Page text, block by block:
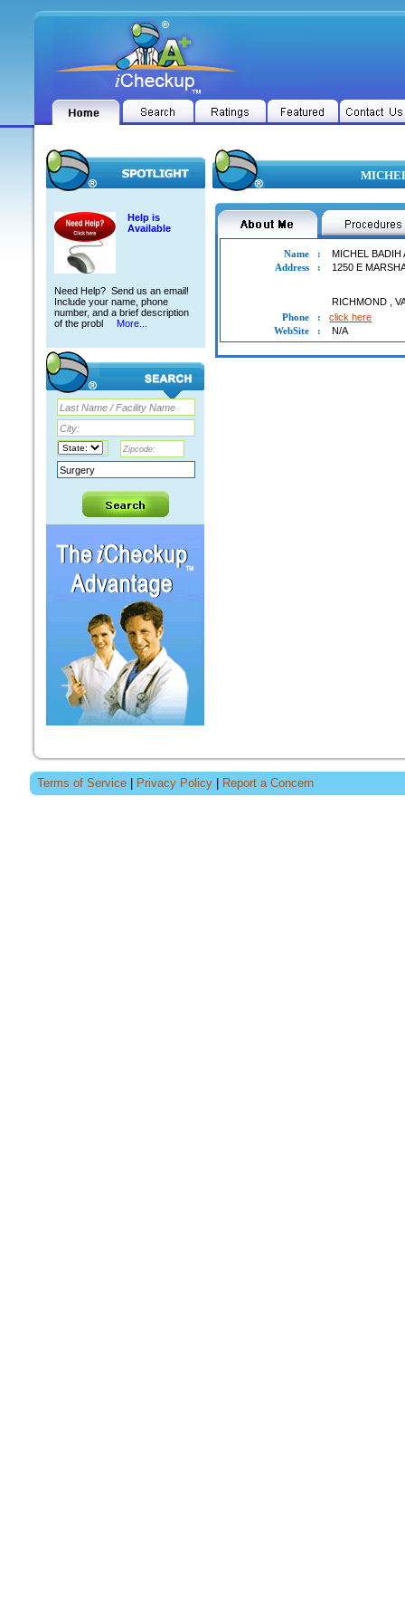
Help is
Available
Need Help? Send us an email!
Include your name, phone
number, and a brief description
of the probl
More...
Name :
MICHEL BADIH
Address
: 1250 E
RICHMOND ,
Phone
:
click here
WebSite
: N/A
Terms of Service Privacy Policy Report a Concern